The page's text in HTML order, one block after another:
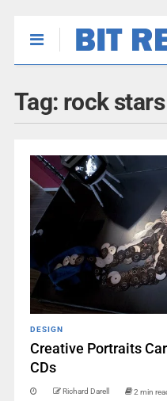
Tag: rock stars
DESIGN
Creative Portraits
CDs
Richard Darell 2 min